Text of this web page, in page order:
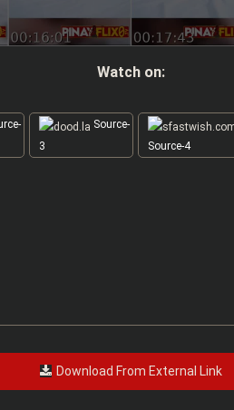
Watch on:
Source-
3
Source-4
Download From External Link